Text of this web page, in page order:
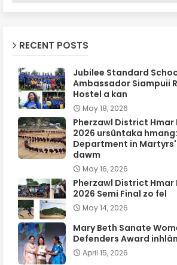
RECENT POSTS
Jubilee Standard
Ambassador Siampuii
Hostel a kan
May 18, 2026
Pherzawl District
2026 ursûntaka
Department in
dawm
May 16, 2026
Pherzawl District
2026 Semi Final zo fel
May 14, 2026
Mary Beth Sanate
Defenders Award inhlân
April 15, 2026